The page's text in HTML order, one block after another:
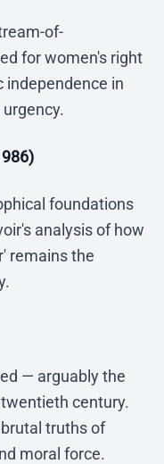
of-
for women's right
independence in
foundations
analysis of how
remains the
— arguably the
century.
truths of
moral force.